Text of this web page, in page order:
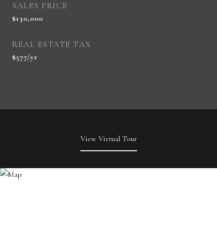
SALES PRICE
$130,000
REAL ESTATE TAX
$577/yr
View Virtual Tour